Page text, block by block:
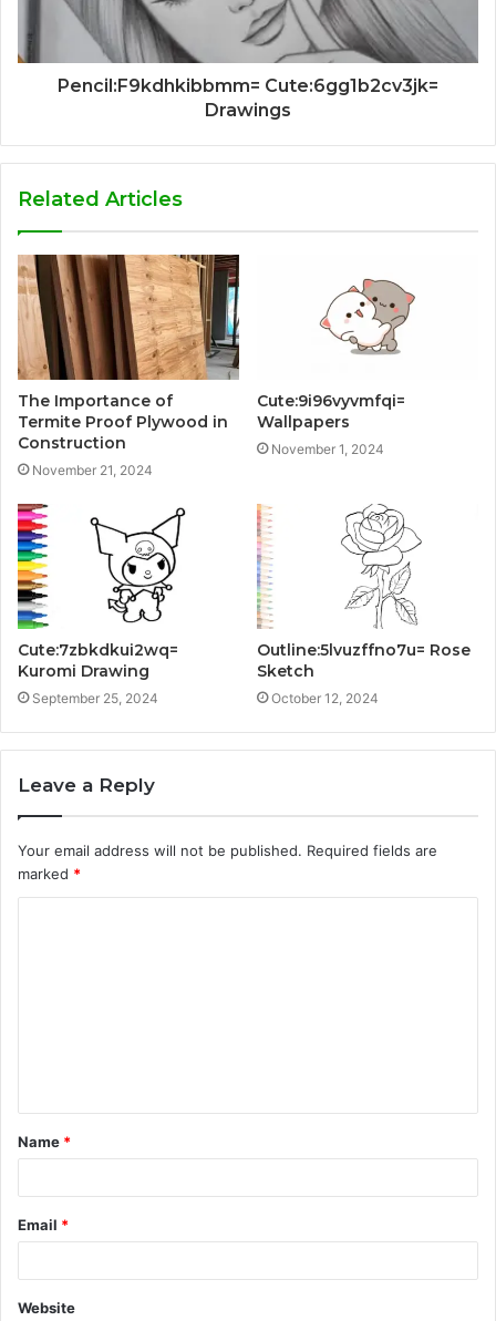
Pencil:F9kdhkibbmm= Cute:6gg1b2cv3jk=
Drawings
Related Articles
The Importance of
Termite Proof Plywood in
Construction
November 21, 2024
Cute:9i96vyvmfqi=
Wallpapers
November 1, 2024
Cute:7zbkdkui2wq=
Kuromi Drawing
September 25, 2024
Outline:5lvuzffno7u= Rose
Sketch
October 12, 2024
Leave a Reply
Your email address will not be published. Required fields are
marked *
t
*
Name *
Email *
Website